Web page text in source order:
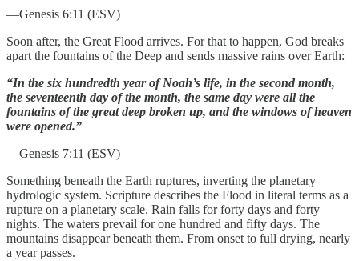
—Genesis 6:11 (ESV)
Soon after, the Great Flood arrives. For that to happen, God breaks
apart the fountains of the Deep and sends massive rains over Earth:
“In the six hundredth year of Noah’s life, in the second month,
the seventeenth day of the month, the same day were all the
fountains of the great deep broken up, and the windows of heaven
were opened.”
—Genesis 7:11 (ESV)
Something beneath the Earth ruptures, inverting the planetary
hydrologic system. Scripture describes the Flood in literal terms as a
rupture on a planetary scale. Rain falls for forty days and forty
nights. The waters prevail for one hundred and fifty days. The
mountains disappear beneath them. From onset to full drying, nearly
a year passes.